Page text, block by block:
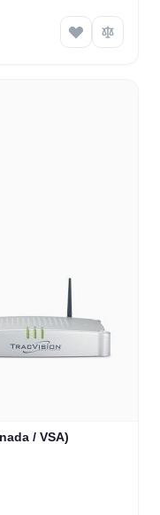
/ VSA)